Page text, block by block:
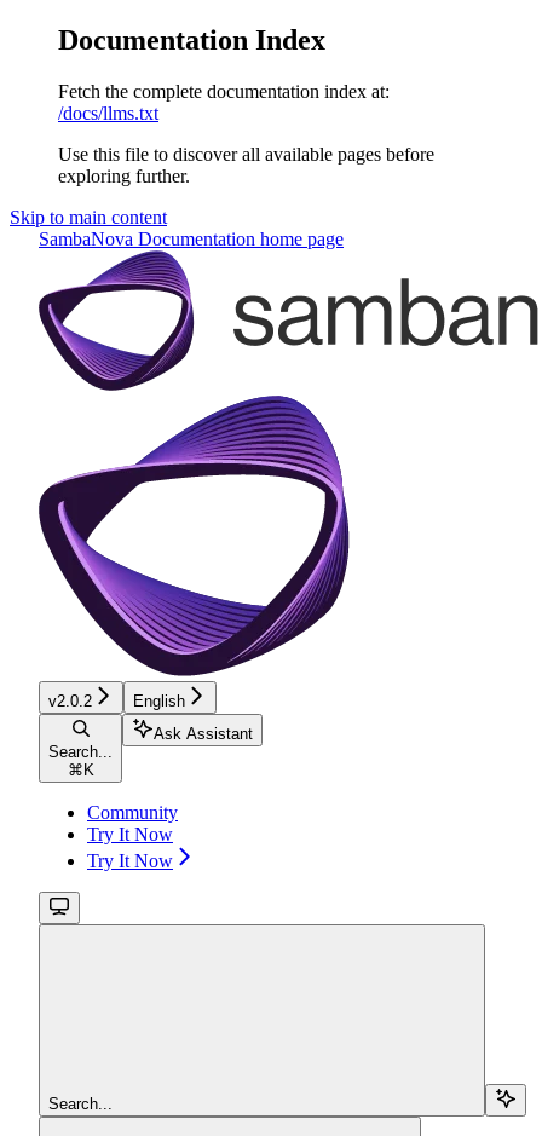
Documentation Index
Fetch the complete documentation index at:
/docs/llms.txt
Use this file to discover all available pages before
exploring further.
Skip to main content
SambaNova Documentation home page
v2.0.2 English
Search...
⌘ K
Ask Assistant
Community
Try It Now
Try It Now
Search...